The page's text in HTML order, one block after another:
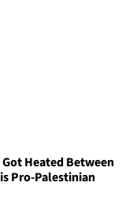
Heated Between
Pro-Palestinian